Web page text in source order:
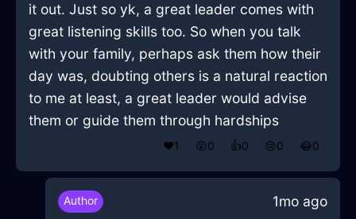
it out. Just so yk, a great leader comes with
great listening skills too. So when you talk
with your family, perhaps ask them how their
day was, doubting others is a natural reaction
to me at least, a great leader would advise
them or guide them through hardships
❤️1 😲0 👍0 😢0 😂0
Author
1mo ago